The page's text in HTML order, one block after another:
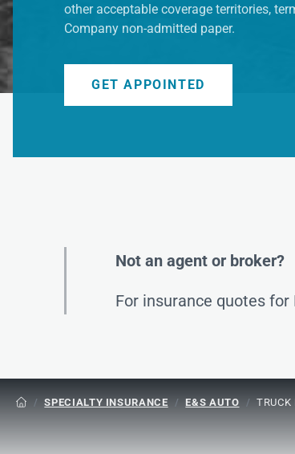
other acceptable coverage territories,
Company non-admitted paper.
GET APPOINTED
Not an agent or broker?
For insurance quotes for
 / SPECIALTY INSURANCE / E&S AUTO / TRUCK